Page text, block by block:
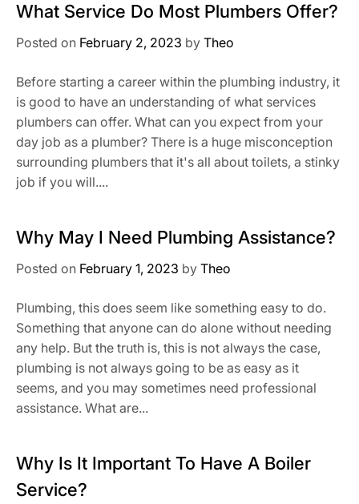
What Service Do Most Plumbers Offer?
Posted on February 2, 2023 by Theo
Before starting a career within the plumbing industry, it
is good to have an understanding of what services
plumbers can offer. What can you expect from your
day job as a plumber? There is a huge misconception
surrounding plumbers that it's all about toilets, a stinky
job if you will....
Why May I Need Plumbing Assistance?
Posted on February 1, 2023 by Theo
Plumbing, this does seem like something easy to do.
Something that anyone can do alone without needing
any help. But the truth is, this is not always the case,
plumbing is not always going to be as easy as it
seems, and you may sometimes need professional
assistance. What are...
Why Is It Important To Have A Boiler
Service?